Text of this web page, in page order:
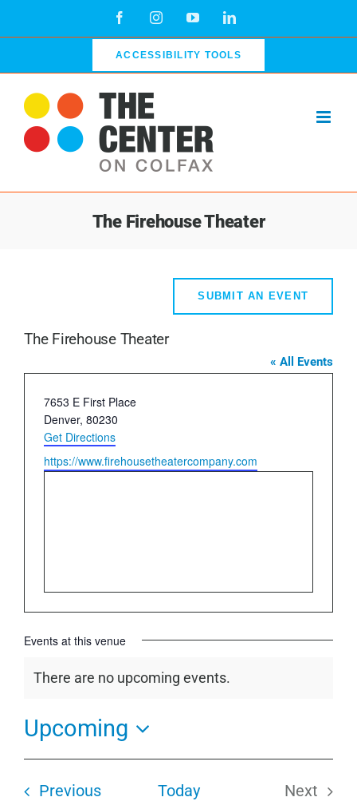
FacebookInstagramYouTubeLinkedIn
ACCESSIBILITY TOOLS
The Firehouse Theater
SUBMIT AN EVENT
The Firehouse Theater
« All Events
Address
7653 E First Place
Denver, 80230
Get Directions
Website
https://www.firehousetheatercompany.com
Events at this venue
Notice
There are no upcoming events.
Upcoming
Select
date.
PreviousEvents Today
Next